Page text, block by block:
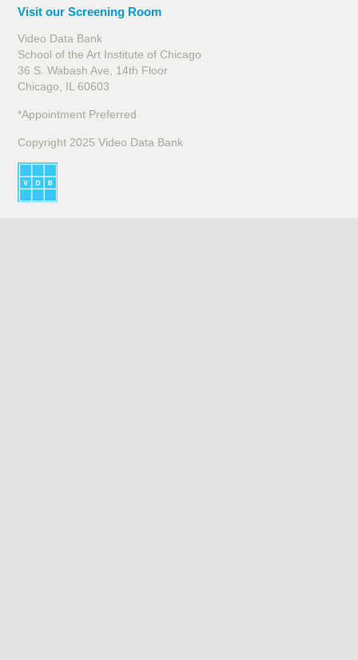
Visit our Screening Room
Video Data Bank
School of the Art Institute of Chicago
36 S. Wabash Ave, 14th Floor
Chicago, IL 60603
*Appointment Preferred
Copyright 2025 Video Data Bank